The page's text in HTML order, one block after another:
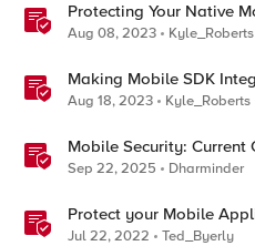
Protecting Your Native
Mobile App Shield
Aug 08, 2023 Kyle_Roberts
Making Mobile SDK
Easy with F5 XC Mobile
Aug 18, 2023 Kyle_Roberts
Mobile Security: Current
For The Future
Sep 22, 2025 Dharminder
Protect your Mobile
Distributed Cloud Bot
Jul 22, 2022 Ted_Byerly